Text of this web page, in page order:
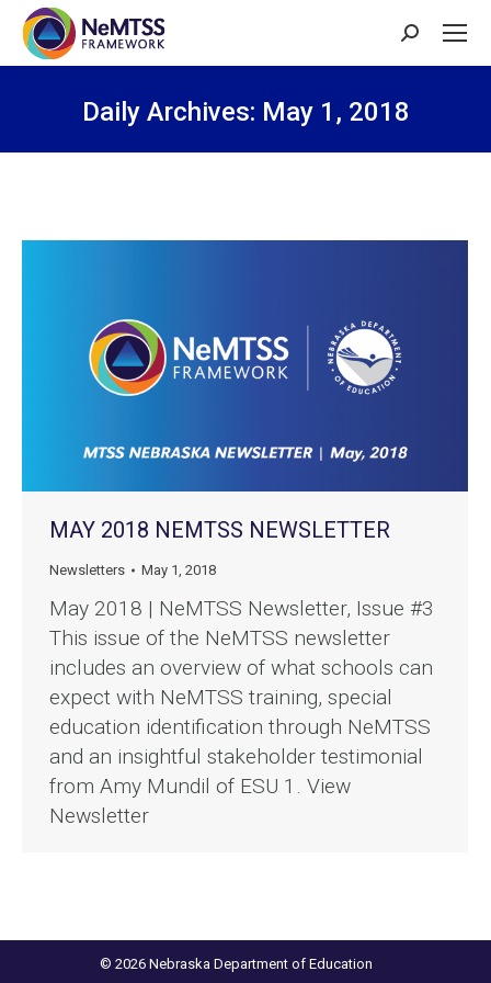
Search:
Daily Archives: May 1, 2018
MAY 2018 NEMTSS NEWSLETTER
Newsletters May 1, 2018
May 2018 | NeMTSS Newsletter, Issue #3
This issue of the NeMTSS newsletter
includes an overview of what schools can
expect with NeMTSS training, special
education identification through NeMTSS
and an insightful stakeholder testimonial
from Amy Mundil of ESU 1. View
Newsletter
© 2026 Nebraska Department of Education